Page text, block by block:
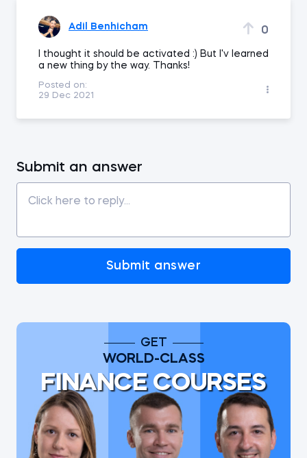
Adil Benhicham 0
I thought it should be activated :) But I'v learned
a new thing by the way. Thanks!
Posted on:
29 Dec 2021
Submit an answer
Submit answer
GET
WORLD-CLASS
FINANCE COURSES